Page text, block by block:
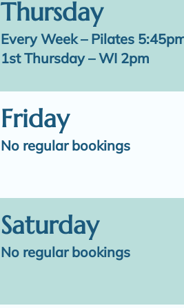
Thursday
Every Week – Pilates
1st Thursday – WI 2pm
Friday
No regular bookings
Saturday
No regular bookings